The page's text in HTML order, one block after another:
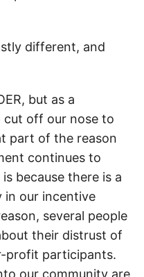
different, and
but as a
off our nose to
part of the reason
continues to
because there is a
in our incentive
several people
their distrust of
profit participants.
our community are